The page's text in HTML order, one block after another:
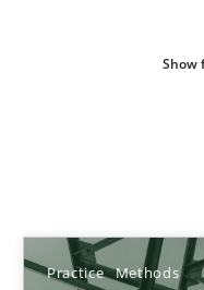
Show
Practice Methods
Sort by